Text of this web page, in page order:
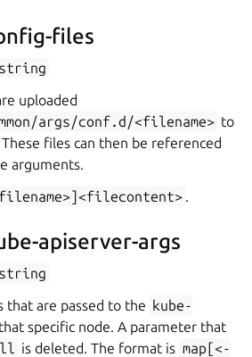
files
uploaded
args/conf.d/<filename> to
files can then be referenced
arguments.
.
apiserver-args
that are passed to the kube-
specific node. A parameter that
is deleted. The format is map[<-